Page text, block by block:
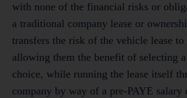
with none of the financial risks or
a traditional company lease or
transfers the risk of the vehicle lease to
allowing them the benefit of selecting
choice, while running the lease itself
company by way of a pre-PAYE salary